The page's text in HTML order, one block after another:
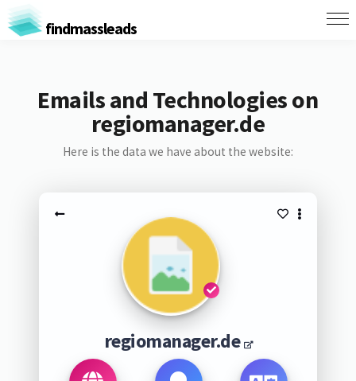
findmassleads
Emails and Technologies on
regiomanager.de
Here is the data we have about the website:
regiomanager.de